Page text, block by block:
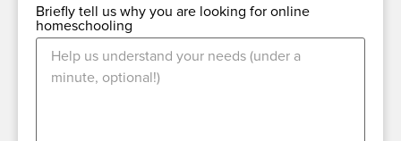
Briefly tell us why you are looking for online
homeschooling